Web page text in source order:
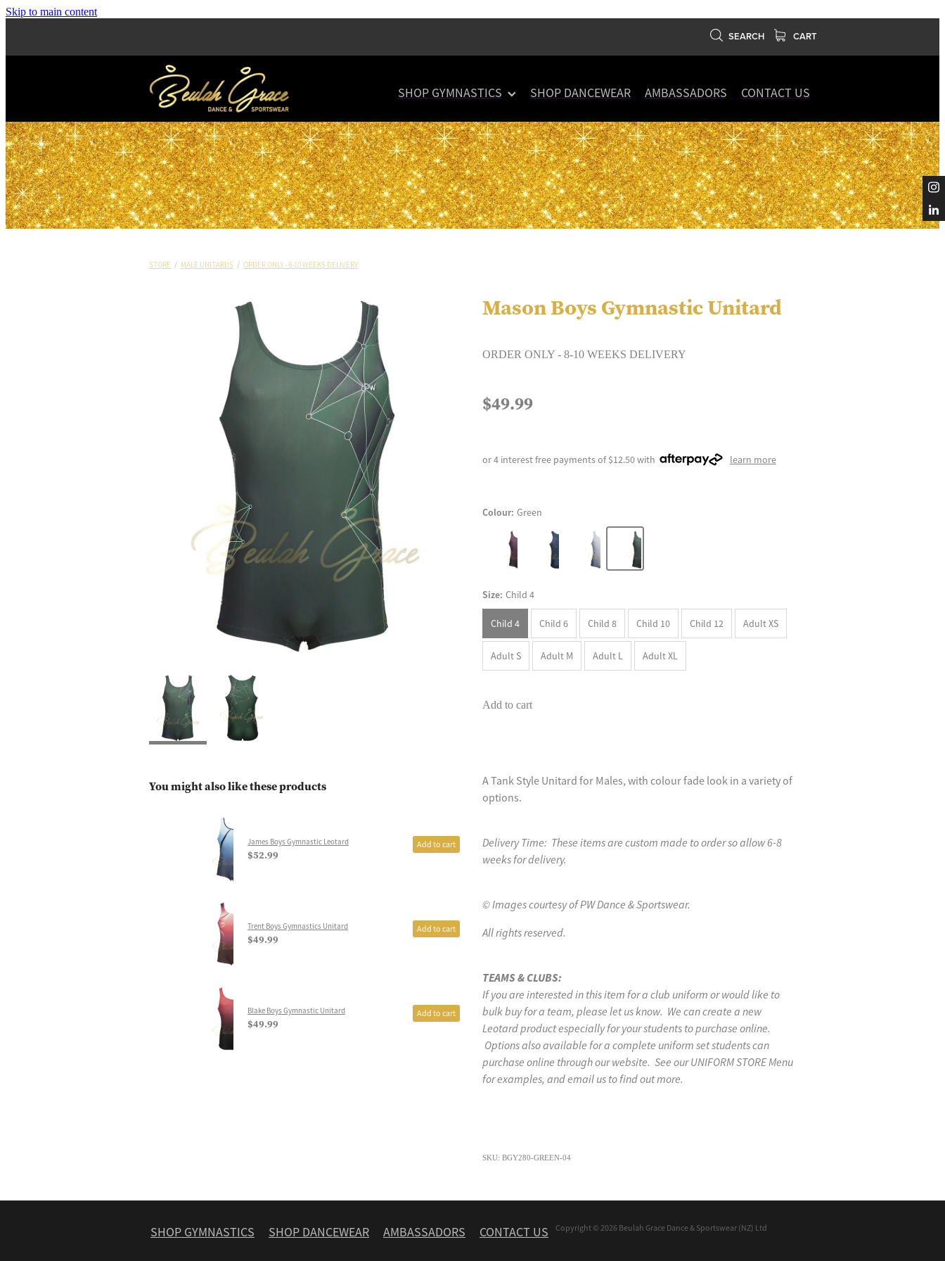
Skip to main content
SEARCH CART
SHOP GYMNASTICS SHOP DANCEWEAR AMBASSADORS CONTACT US
STORE / MALE UNITARDS / ORDER ONLY - 8-10 WEEKS DELIVERY
You might also like these products
James Boys Gymnastic Leotard
$52.99
Add to cart
Trent Boys Gymnastics Unitard
$49.99
Add to cart
Blake Boys Gymnastic Unitard
$49.99
Add to cart
Mason Boys Gymnastic Unitard
ORDER ONLY - 8-10 WEEKS DELIVERY
$49.99
or 4 interest free payments of $12.50 with learn more
Colour: Green
Size: Child 4
Child 4 Child 6 Child 8 Child 10 Child 12 Adult XS
Adult S Adult M Adult L Adult XL
Add to cart
A Tank Style Unitard for Males, with colour fade look in a variety of
options.
Delivery Time: These items are custom made to order so allow 6-8
weeks for delivery.
© Images courtesy of PW Dance & Sportswear.
All rights reserved.
TEAMS & CLUBS:
If you are interested in this item for a club uniform or would like to
bulk buy for a team, please let us know. We can create a new
Leotard product especially for your students to purchase online.
Options also available for a complete uniform set students can
purchase online through our website. See our UNIFORM STORE Menu
for examples, and email us to find out more.
SKU: BGY280-GREEN-04
SHOP GYMNASTICS SHOP DANCEWEAR AMBASSADORS CONTACT US Copyright © 2026 Beulah Grace Dance & Sportswear (NZ) Ltd